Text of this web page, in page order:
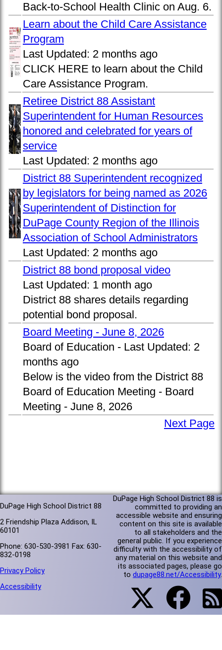
Back-to-School Health Clinic on Aug. 6.
Learn about the Child Care Assistance
Program
Last Updated: 2 months ago
CLICK HERE to learn about the Child
Care Assistance Program.
Retiree District 88 Assistant
Superintendent for Human Resources
honored and celebrated for years of
service
Last Updated: 2 months ago
District 88 Superintendent recognized
by legislators for being named as 2026
Superintendent of Distinction for
DuPage County Region of the Illinois
Association of School Administrators
Last Updated: 2 months ago
District 88 bond proposal video
Last Updated: 1 month ago
District 88 shares details regarding
potential bond proposal.
Board Meeting - June 8, 2026
Board of Education - Last Updated: 2
months ago
Below is the video from the District 88
Board of Education Meeting - Board
Meeting - June 8, 2026
Next Page
DuPage High School District 88
2 Friendship Plaza Addison, IL
60101
Phone: 630-530-3981 Fax: 630-
832-0198
Privacy Policy
Accessibility
DuPage High School District 88 is
committed to providing an
accessible website and ensuring
content on this site is available
to all stakeholders and the
general public. If you experience
difficulty with the accessibility of
any material on this website and
its associated pages, please go
to dupage88.net/Accessibility.